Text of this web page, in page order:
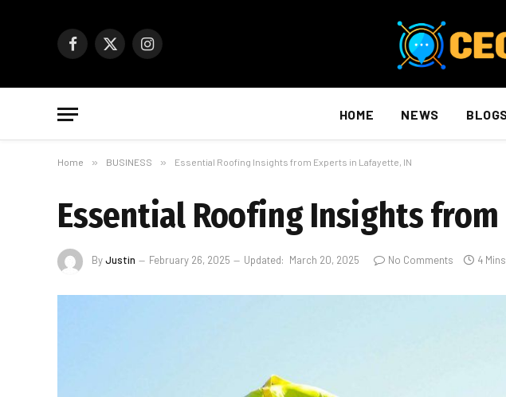
Facebook
X
Instagram
HOME NEWS
Home » BUSINESS » Essential Roofing Insights from Experts in Lafayette, IN
Essential Roofing Insights
ByJustin February 26, 2025 Updated: March 20, 2025 No Comments 4